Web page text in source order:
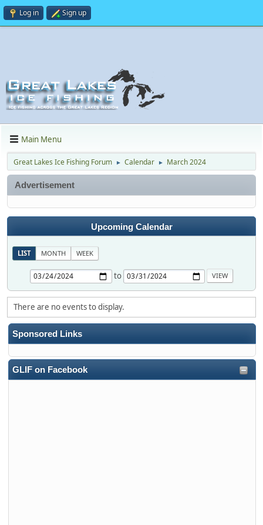
Log in Sign up
Main Menu
Great Lakes Ice Fishing Forum ► Calendar ► March 2024
Sponsored Links
GLIF on Facebook
Advertisement
Upcoming Calendar
LIST MONTH WEEK
to
There are no events to display.